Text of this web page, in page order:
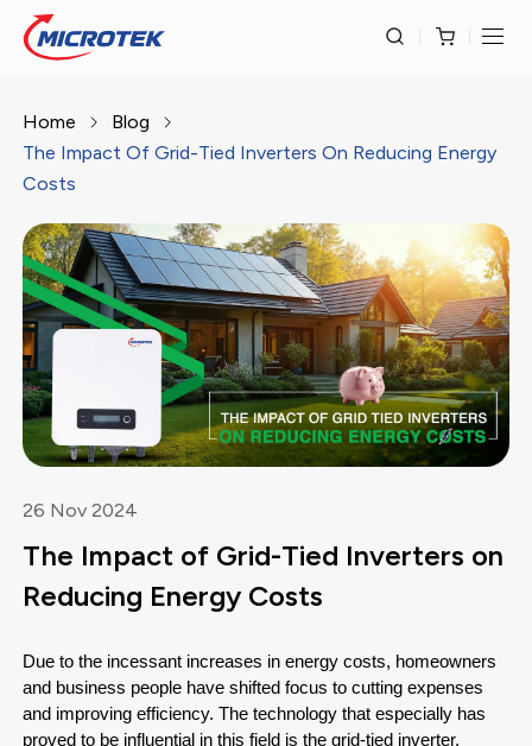
Home
Blog
The Impact Of Grid-Tied Inverters On Reducing Energy
Costs
26 Nov 2024
The Impact of Grid-Tied Inverters on
Reducing Energy Costs
Due to the incessant increases in energy costs, homeowners
and business people have shifted focus to cutting expenses
and improving efficiency. The technology that especially has
proved to be influential in this field is the grid-tied inverter.